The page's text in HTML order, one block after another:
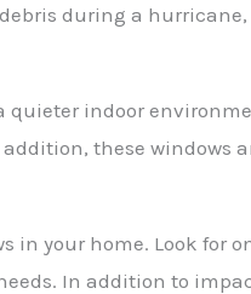
during a hurricane,
quieter indoor
these windows
in your home. Look for
In addition to